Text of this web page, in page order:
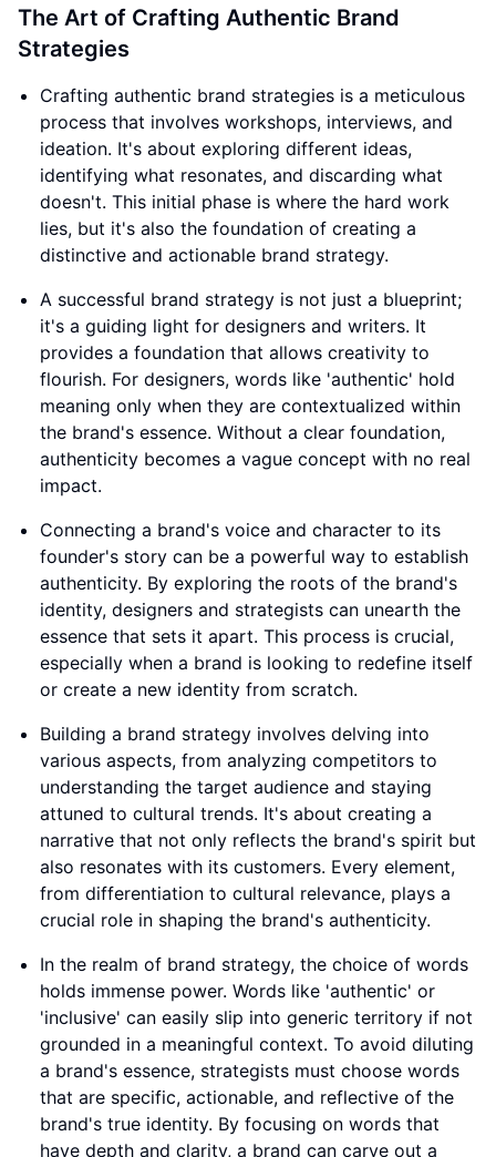
The Art of Crafting Authentic Brand
Strategies
Crafting authentic brand strategies is a meticulous
process that involves workshops, interviews, and
ideation. It's about exploring different ideas,
identifying what resonates, and discarding what
doesn't. This initial phase is where the hard work
lies, but it's also the foundation of creating a
distinctive and actionable brand strategy.
A successful brand strategy is not just a blueprint;
it's a guiding light for designers and writers. It
provides a foundation that allows creativity to
flourish. For designers, words like 'authentic' hold
meaning only when they are contextualized within
the brand's essence. Without a clear foundation,
authenticity becomes a vague concept with no real
impact.
Connecting a brand's voice and character to its
founder's story can be a powerful way to establish
authenticity. By exploring the roots of the brand's
identity, designers and strategists can unearth the
essence that sets it apart. This process is crucial,
especially when a brand is looking to redefine itself
or create a new identity from scratch.
Building a brand strategy involves delving into
various aspects, from analyzing competitors to
understanding the target audience and staying
attuned to cultural trends. It's about creating a
narrative that not only reflects the brand's spirit but
also resonates with its customers. Every element,
from differentiation to cultural relevance, plays a
crucial role in shaping the brand's authenticity.
In the realm of brand strategy, the choice of words
holds immense power. Words like 'authentic' or
'inclusive' can easily slip into generic territory if not
grounded in a meaningful context. To avoid diluting
a brand's essence, strategists must choose words
that are specific, actionable, and reflective of the
brand's true identity. By focusing on words that
have depth and clarity, a brand can carve out a